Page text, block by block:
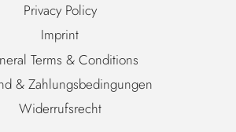
Privacy Policy
Imprint
Terms & Conditions
& Zahlungsbedingungen
Widerrufsrecht